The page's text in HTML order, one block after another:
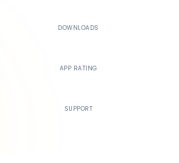
DOWNLOADS
APP RATING
SUPPORT